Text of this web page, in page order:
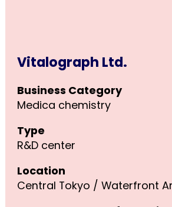
Vitalograph Ltd.
Business Category
Medica chemistry
Type
R&D center
Location
Central Tokyo / Waterfront